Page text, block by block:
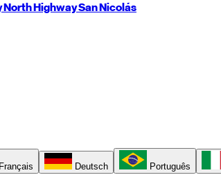
NorthHighwaySan Nicolás
Français Deutsch Português